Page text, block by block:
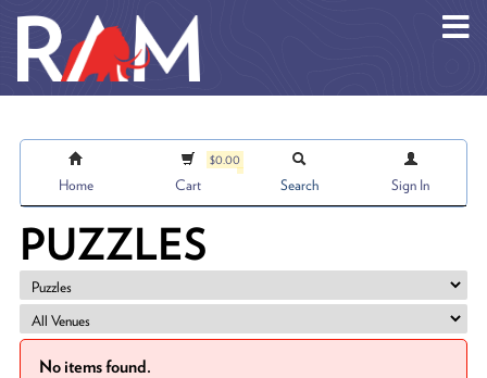
Home
$0.00
Cart Search Sign In
PUZZLES
No items found.